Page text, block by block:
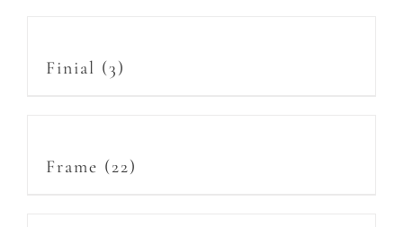
Finial (3)
Frame (22)